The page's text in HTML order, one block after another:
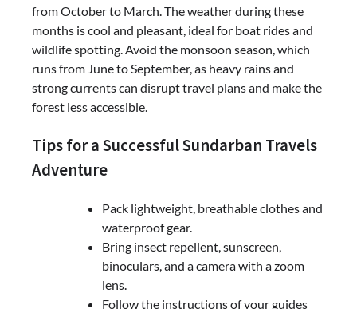
from October to March. The weather during these
months is cool and pleasant, ideal for boat rides and
wildlife spotting. Avoid the monsoon season, which
runs from June to September, as heavy rains and
strong currents can disrupt travel plans and make the
forest less accessible.
Tips for a Successful Sundarban Travels
Adventure
Pack lightweight, breathable clothes and
waterproof gear.
Bring insect repellent, sunscreen,
binoculars, and a camera with a zoom
lens.
Follow the instructions of your guides